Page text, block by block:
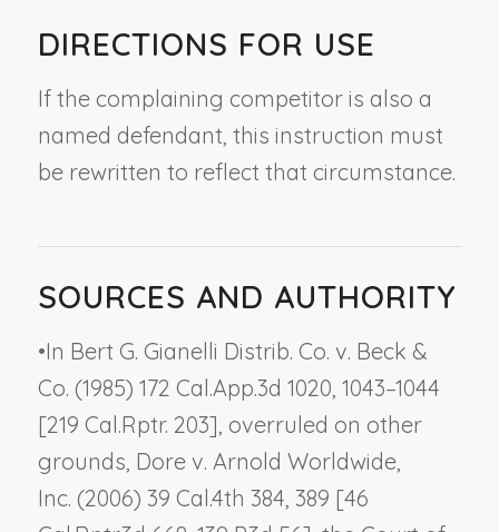
DIRECTIONS FOR USE
If the complaining competitor is also a
named defendant, this instruction must
be rewritten to reflect that circumstance.
SOURCES AND AUTHORITY
•In Bert G. Gianelli Distrib. Co. v. Beck &
Co. (1985) 172 Cal.App.3d 1020, 1043–1044
[219 Cal.Rptr. 203], overruled on other
grounds, Dore v. Arnold Worldwide,
Inc. (2006) 39 Cal.4th 384, 389 [46